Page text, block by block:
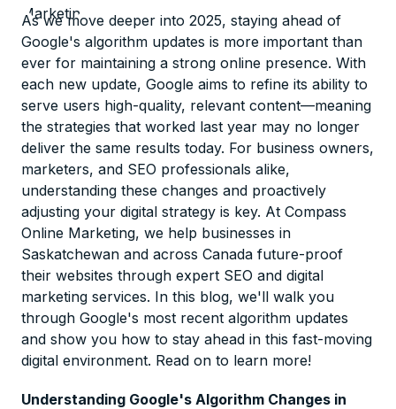
As we move deeper into 2025, staying ahead of
Google's algorithm updates is more important than
ever for maintaining a strong online presence. With
each new update, Google aims to refine its ability to
serve users high-quality, relevant content—meaning
the strategies that worked last year may no longer
deliver the same results today. For business owners,
marketers, and SEO professionals alike,
understanding these changes and proactively
adjusting your digital strategy is key. At Compass
Online Marketing, we help businesses in
Saskatchewan and across Canada future-proof
their websites through expert SEO and digital
marketing services. In this blog, we'll walk you
through Google's most recent algorithm updates
and show you how to stay ahead in this fast-moving
digital environment. Read on to learn more!
Understanding Google's Algorithm Changes in